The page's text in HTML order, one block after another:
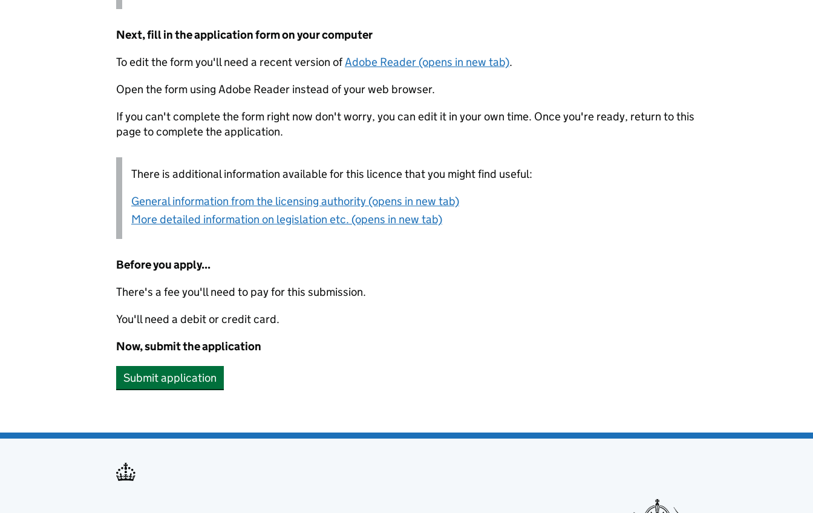
Next, fill in the application form on your computer
To edit the form you'll need a recent version ofAdobe Reader (opens in new tab).
Open the form using Adobe Reader instead of your web browser.
If you can't complete the form right now don't worry, you can edit it in your own time. Once you're ready, return to this
page to complete the application.
There is additional information available for this licence that you might find useful:
General information from the licensing authority (opens in new tab)
More detailed information on legislation etc. (opens in new tab)
Before you apply...
There's a fee you'll need to pay for this submission.
You'll need a debit or credit card.
Now, submit the application
Submit application